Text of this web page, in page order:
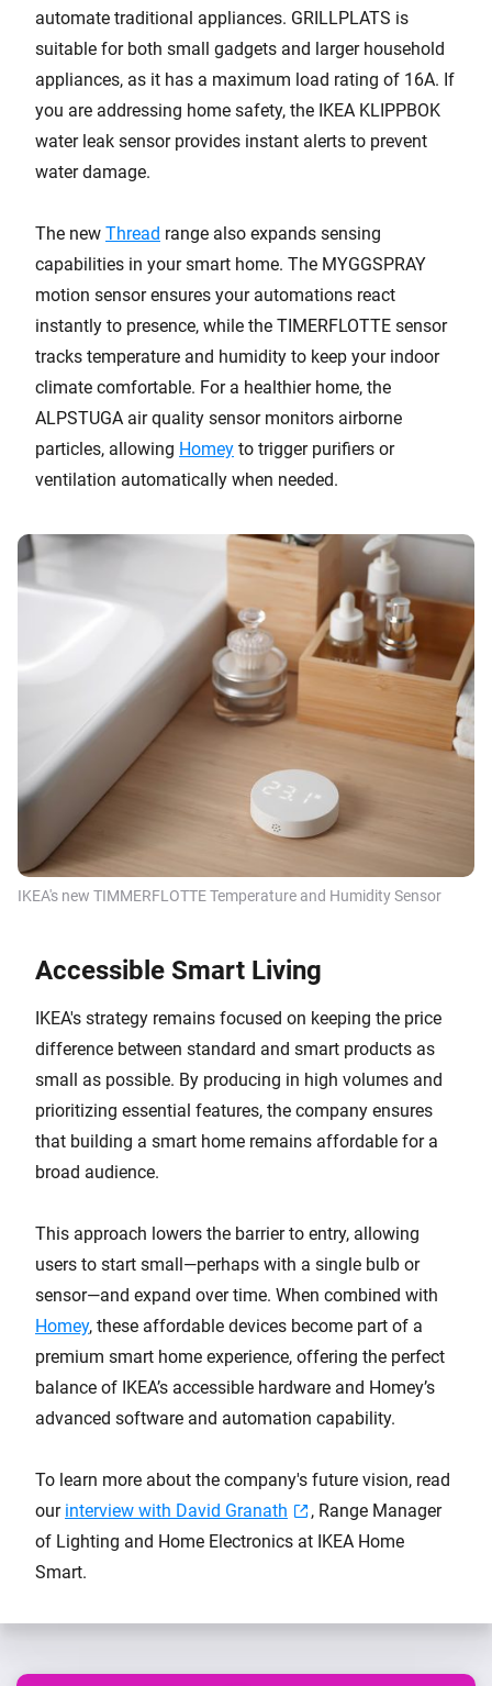
automate traditional appliances. GRILLPLATS is
suitable for both small gadgets and larger household
appliances, as it has a maximum load rating of 16A. If
you are addressing home safety, the IKEA KLIPPBOK
water leak sensor provides instant alerts to prevent
water damage.
The new Thread range also expands sensing
capabilities in your smart home. The MYGGSPRAY
motion sensor ensures your automations react
instantly to presence, while the TIMERFLOTTE sensor
tracks temperature and humidity to keep your indoor
climate comfortable. For a healthier home, the
ALPSTUGA air quality sensor monitors airborne
particles, allowing Homey to trigger purifiers or
ventilation automatically when needed.
IKEA's new TIMMERFLOTTE Temperature and Humidity Sensor
Accessible Smart Living
IKEA's strategy remains focused on keeping the price
difference between standard and smart products as
small as possible. By producing in high volumes and
prioritizing essential features, the company ensures
that building a smart home remains affordable for a
broad audience.
This approach lowers the barrier to entry, allowing
users to start small—perhaps with a single bulb or
sensor—and expand over time. When combined with
Homey, these affordable devices become part of a
premium smart home experience, offering the perfect
balance of IKEA’s accessible hardware and Homey’s
advanced software and automation capability.
To learn more about the company's future vision, read
our interview with David Granath
, Range Manager
of Lighting and Home Electronics at IKEA Home
Smart.